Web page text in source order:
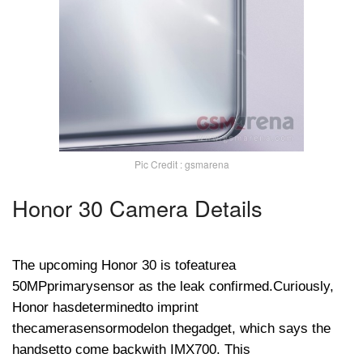
Pic Credit : gsmarena
Honor 30 Camera Details
The upcoming Honor 30 is tofeaturea
50MPprimarysensor as the leak confirmed.Curiously,
Honor hasdeterminedto imprint
thecamerasensormodelon thegadget, which says the
handsetto come backwith IMX700. This